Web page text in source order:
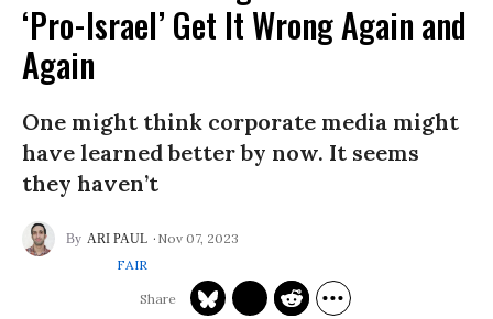
‘Pro-Israel’ Get It Wrong Again and
Again
One might think corporate media might
have learned better by now. It seems
they haven’t
ARI PAUL
Nov 07, 2023
FAIR